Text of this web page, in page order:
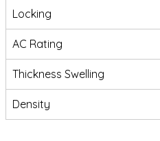
Locking
AC Rating
Thickness Swelling
Density